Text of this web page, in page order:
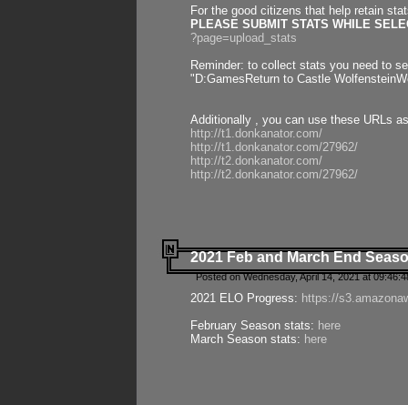
For the good citizens that help retain
PLEASE SUBMIT STATS WHILE
?page=upload_stats
Reminder: to collect stats you need to
"D:GamesReturn to Castle
Additionally , you can use these URLs
http://t1.donkanator.com/
http://t1.donkanator.com/27962/
http://t2.donkanator.com/
http://t2.donkanator.com/27962/
2021 Feb and March End
Posted on Wednesday, April 14, 2021 at
2021 ELO Progress: https://
February Season stats: here
March Season stats: here